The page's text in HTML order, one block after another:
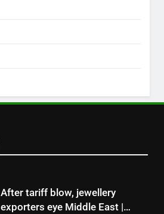
After tariff blow, jewellery
exporters eye Middle East |